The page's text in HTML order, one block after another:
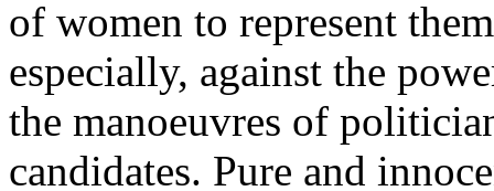
of women to represent
especially, against the
the manoeuvres of
candidates. Pure and